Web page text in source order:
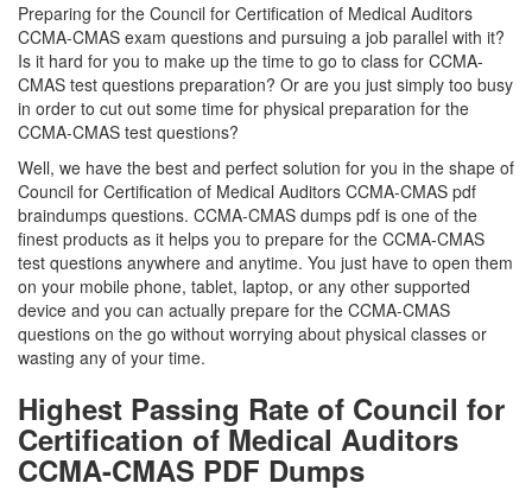
Preparing for the Council for Certification of Medical Auditors
CCMA-CMAS exam questions and pursuing a job parallel with it?
Is it hard for you to make up the time to go to class for CCMA-
CMAS test questions preparation? Or are you just simply too busy
in order to cut out some time for physical preparation for the
CCMA-CMAS test questions?
Well, we have the best and perfect solution for you in the shape of
Council for Certification of Medical Auditors CCMA-CMAS pdf
braindumps questions. CCMA-CMAS dumps pdf is one of the
finest products as it helps you to prepare for the CCMA-CMAS
test questions anywhere and anytime. You just have to open them
on your mobile phone, tablet, laptop, or any other supported
device and you can actually prepare for the CCMA-CMAS
questions on the go without worrying about physical classes or
wasting any of your time.
Highest Passing Rate of Council for
Certification of Medical Auditors
CCMA-CMAS PDF Dumps